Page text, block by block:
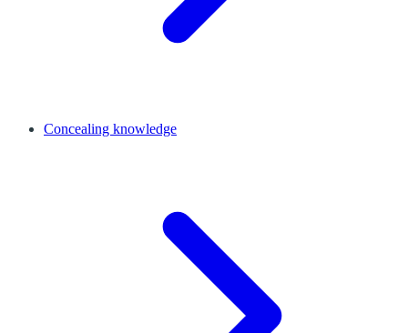
Concealing knowledge